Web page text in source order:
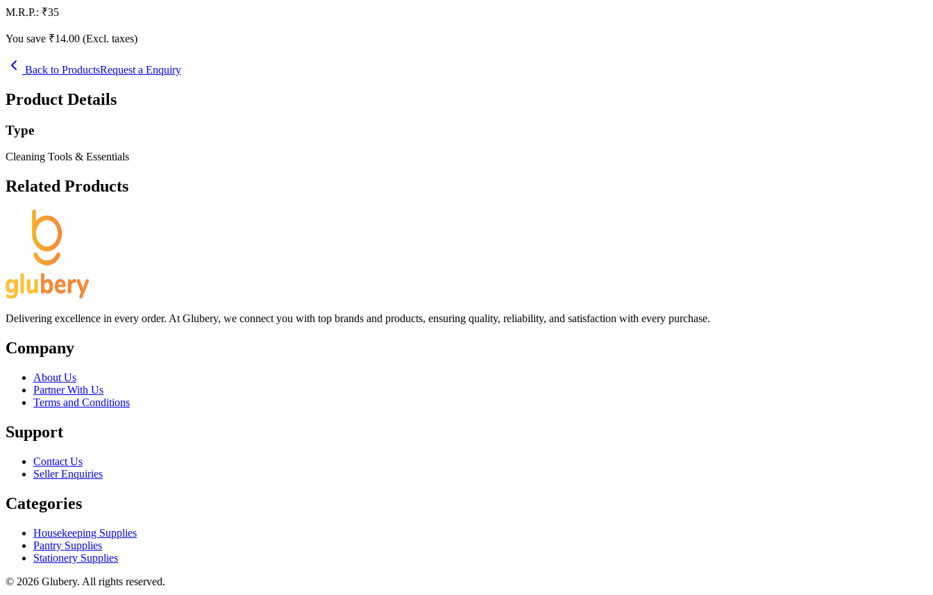
M.R.P.: ₹35
You save ₹14.00 (Excl. taxes)
Back to ProductsRequest a Enquiry
Product Details
Type
Cleaning Tools & Essentials
Related Products
Delivering excellence in every order. At Glubery, we connect you with top brands and products, ensuring quality, reliability, and satisfaction with every purchase.
Company
About Us
Partner With Us
Terms and Conditions
Support
Contact Us
Seller Enquiries
Categories
Housekeeping Supplies
Pantry Supplies
Stationery Supplies
© 2026 Glubery. All rights reserved.